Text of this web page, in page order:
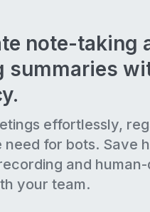
note-taking
summaries
effortlessly,
for bots. Save
and
your team.